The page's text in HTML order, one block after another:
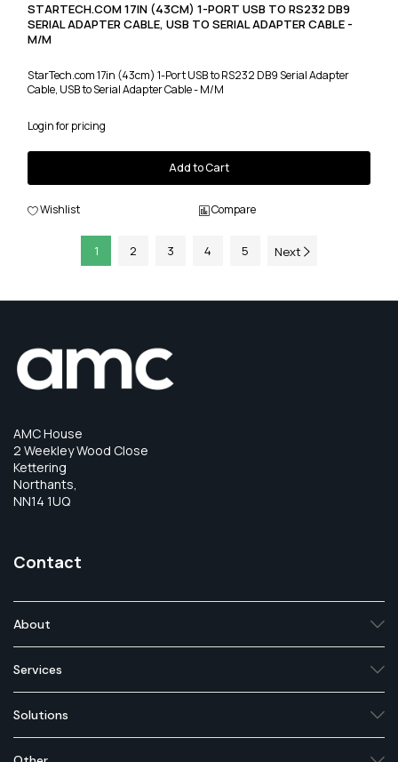
STARTECH.COM 17IN (43CM) 1-PORT USB TO RS232 DB9
SERIAL ADAPTER CABLE, USB TO SERIAL ADAPTER CABLE -
M/M
StarTech.com 17in (43cm) 1-Port USB to RS232 DB9 Serial Adapter
Cable, USB to Serial Adapter Cable - M/M
Login for pricing
Add to Cart
Wishlist Compare
1 2 3 4 5 Next
AMC House
2 Weekley Wood Close
Kettering
Northants,
NN14 1UQ
Contact
About
Services
Solutions